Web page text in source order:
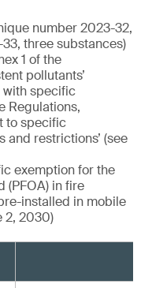
number 2023-32,
three substances)
1 of the
pollutants’
with specific
Regulations,
to specific
restrictions’ (see
exemption for the
(PFOA) in fire
installed in mobile
2, 2030)